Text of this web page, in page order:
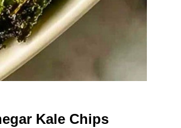
Kale Chips